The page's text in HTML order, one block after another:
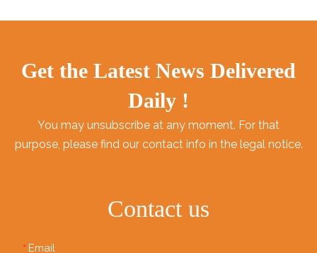
Get the Latest News Delivered
Daily !
You may unsubscribe at any moment. For that
purpose, please find our contact info in the legal notice.
Contact us
* Email